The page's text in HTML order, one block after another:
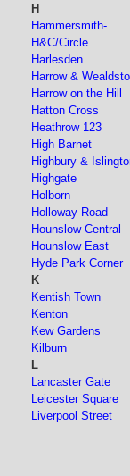
H
Hammersmith-
H&C/Circle
Harlesden
Harrow &
Harrow on the Hill
Hatton Cross
Heathrow 123
High Barnet
Highbury &
Highgate
Holborn
Holloway Road
Hounslow Central
Hounslow East
Hyde Park Corner
K
Kentish Town
Kenton
Kew Gardens
Kilburn
L
Lancaster Gate
Leicester Square
Liverpool Street